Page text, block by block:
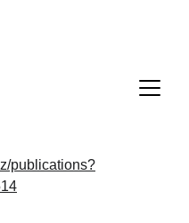
publications?